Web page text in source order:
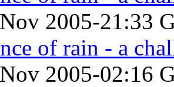
2005-21:33
of rain - a
2005-02:16